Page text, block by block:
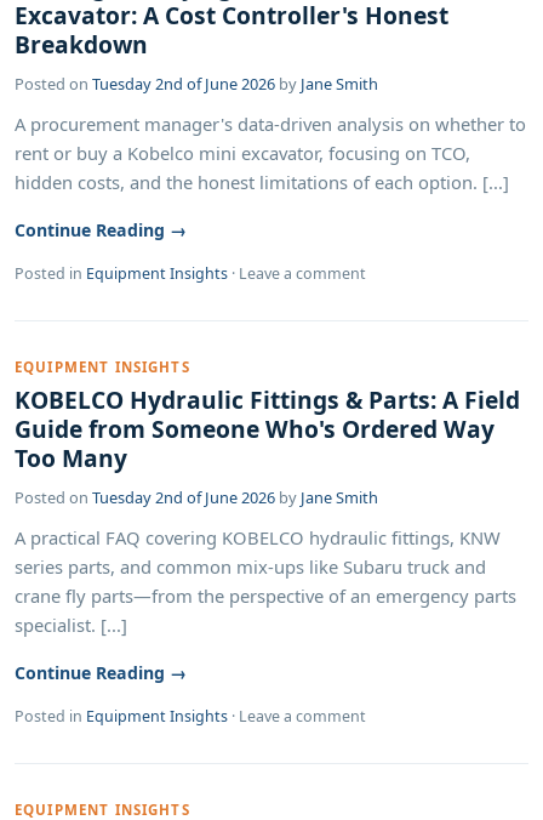
Excavator: A Cost Controller's Honest
Breakdown
Posted on Tuesday 2nd of June 2026 by Jane Smith
A procurement manager's data-driven analysis on whether to
rent or buy a Kobelco mini excavator, focusing on TCO,
hidden costs, and the honest limitations of each option. [...]
Continue Reading →
Posted in Equipment Insights · Leave a comment
EQUIPMENT INSIGHTS
KOBELCO Hydraulic Fittings & Parts: A Field
Guide from Someone Who's Ordered Way
Too Many
Posted on Tuesday 2nd of June 2026 by Jane Smith
A practical FAQ covering KOBELCO hydraulic fittings, KNW
series parts, and common mix-ups like Subaru truck and
crane fly parts—from the perspective of an emergency parts
specialist. [...]
Continue Reading →
Posted in Equipment Insights · Leave a comment
EQUIPMENT INSIGHTS